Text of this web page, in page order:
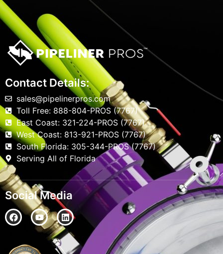
Contact Details:
sales@pipelinerpros.com
Toll Free: 888-804-PROS (7767)
East Coast: 321-224-PROS (7767)
West Coast: 813-921-PROS (7767)
South Florida: 305-344-PROS (7767)
Serving All of Florida
Social Media